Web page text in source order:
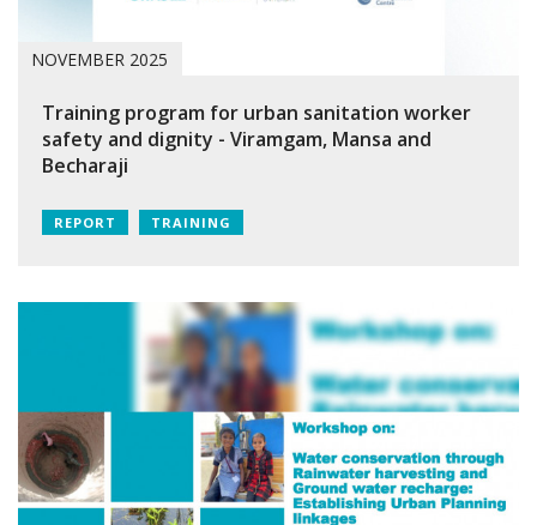
NOVEMBER 2025
Training program for urban sanitation worker
safety and dignity - Viramgam, Mansa and
Becharaji
REPORT TRAINING